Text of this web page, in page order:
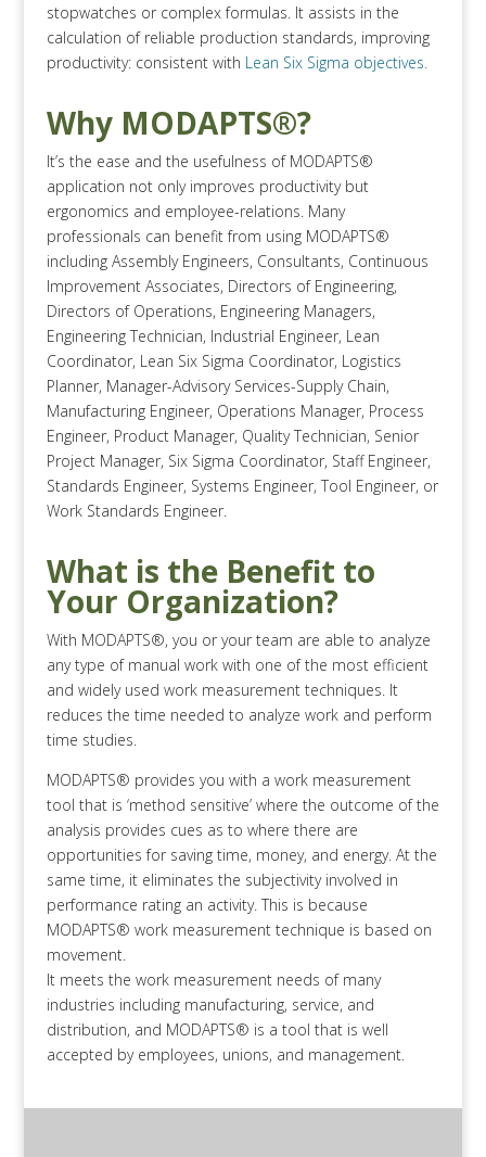
stopwatches or complex formulas. It assists in the
calculation of reliable production standards, improving
productivity: consistent with Lean Six Sigma objectives.
Why MODAPTS®?
It’s the ease and the usefulness of MODAPTS®
application not only improves productivity but
ergonomics and employee-relations. Many
professionals can benefit from using MODAPTS®
including Assembly Engineers, Consultants, Continuous
Improvement Associates, Directors of Engineering,
Directors of Operations, Engineering Managers,
Engineering Technician, Industrial Engineer, Lean
Coordinator, Lean Six Sigma Coordinator, Logistics
Planner, Manager-Advisory Services-Supply Chain,
Manufacturing Engineer, Operations Manager, Process
Engineer, Product Manager, Quality Technician, Senior
Project Manager, Six Sigma Coordinator, Staff Engineer,
Standards Engineer, Systems Engineer, Tool Engineer, or
Work Standards Engineer.
What is the Benefit to
Your Organization?
With MODAPTS®, you or your team are able to analyze
any type of manual work with one of the most efficient
and widely used work measurement techniques. It
reduces the time needed to analyze work and perform
time studies.
MODAPTS® provides you with a work measurement
tool that is ‘method sensitive’ where the outcome of the
analysis provides cues as to where there are
opportunities for saving time, money, and energy. At the
same time, it eliminates the subjectivity involved in
performance rating an activity. This is because
MODAPTS® work measurement technique is based on
movement.
It meets the work measurement needs of many
industries including manufacturing, service, and
distribution, and MODAPTS® is a tool that is well
accepted by employees, unions, and management.